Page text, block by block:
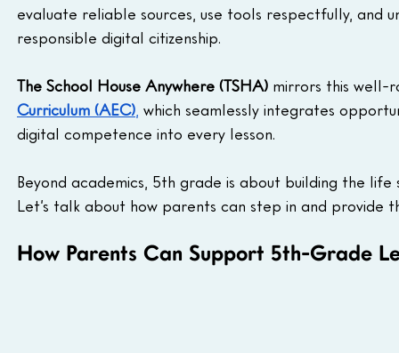
evaluate reliable sources, use tools respectfully, and
responsible digital citizenship.
The School House Anywhere (TSHA) mirrors this well-
Curriculum (AEC) which seamlessly integrates
digital competence into every lesson.
Beyond academics, 5th grade is about building the
Let’s talk about how parents can step in and provide
How Parents Can Support 5th-Grade